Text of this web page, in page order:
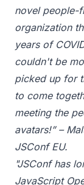
novel people-
organization
years of
couldn't be
picked up for
to come
meeting the
avatars!” –
JSConf EU.
"JSConf has
JavaScript